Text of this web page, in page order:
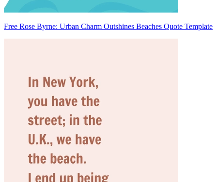
Free Rose Byrne: Urban Charm Outshines Beaches Quote Template